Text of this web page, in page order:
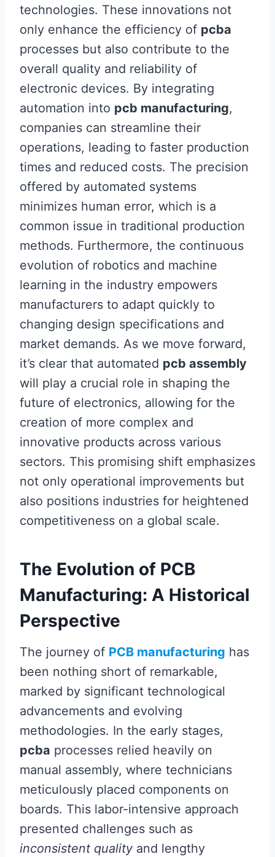
technologies. These innovations not
only enhance the efficiency of pcba
processes but also contribute to the
overall quality and reliability of
electronic devices. By integrating
automation into pcb manufacturing,
companies can streamline their
operations, leading to faster production
times and reduced costs. The precision
offered by automated systems
minimizes human error, which is a
common issue in traditional production
methods. Furthermore, the continuous
evolution of robotics and machine
learning in the industry empowers
manufacturers to adapt quickly to
changing design specifications and
market demands. As we move forward,
it’s clear that automated pcb assembly
will play a crucial role in shaping the
future of electronics, allowing for the
creation of more complex and
innovative products across various
sectors. This promising shift emphasizes
not only operational improvements but
also positions industries for heightened
competitiveness on a global scale.
The Evolution of PCB
Manufacturing: A Historical
Perspective
The journey of PCB manufacturing has
been nothing short of remarkable,
marked by significant technological
advancements and evolving
methodologies. In the early stages,
pcba processes relied heavily on
manual assembly, where technicians
meticulously placed components on
boards. This labor-intensive approach
presented challenges such as
inconsistent quality and lengthy